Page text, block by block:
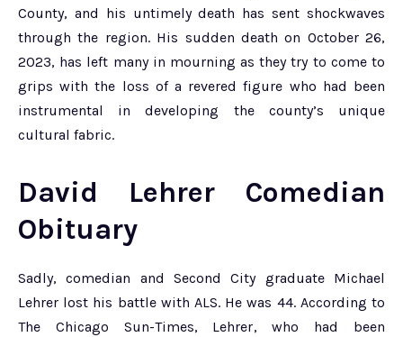
County, and his untimely death has sent shockwaves
through the region. His sudden death on October 26,
2023, has left many in mourning as they try to come to
grips with the loss of a revered figure who had been
instrumental in developing the county’s unique
cultural fabric.
David Lehrer Comedian
Obituary
Sadly, comedian and Second City graduate Michael
Lehrer lost his battle with ALS. He was 44. According to
The Chicago Sun-Times, Lehrer, who had been